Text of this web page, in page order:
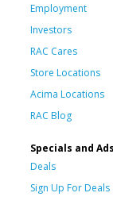
Employment
Investors
RAC Cares
Store Locations
Acima Locations
RAC Blog
Specials and Ads
Deals
Sign Up For Deals